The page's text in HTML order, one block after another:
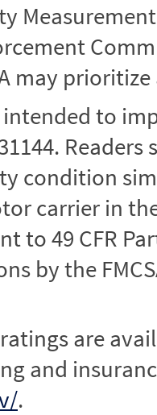
may
to
condition
carrier in the
to 49 CFR
by the
are
and
.